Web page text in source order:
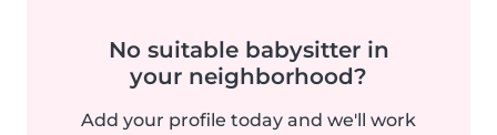
No suitable babysitter in
your neighborhood?
Add your profile today and we'll work